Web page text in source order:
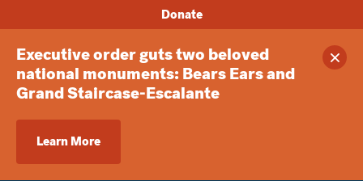
Executive order guts two beloved
national monuments: Bears Ears and
Grand Staircase-Escalante
Learn More
Donate